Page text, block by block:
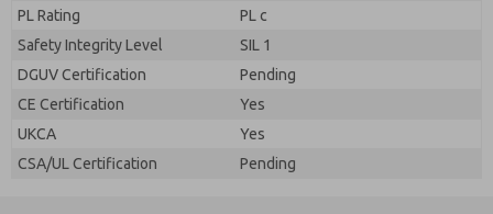
PL Rating
PL c
Safety Integrity Level
SIL 1
DGUV Certification
Pending
CE Certification
Yes
UKCA
Yes
CSA/UL Certification
Pending